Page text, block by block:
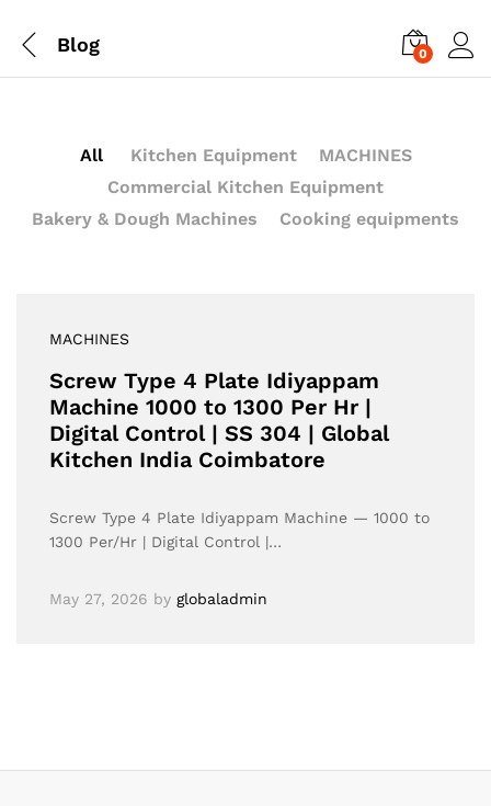
Blog 0
All Kitchen Equipment
MACHINES
Commercial Kitchen Equipment
Bakery & Dough Machines
Cooking equipments
MACHINES
Screw Type 4 Plate Idiyappam
Machine 1000 to 1300 Per Hr |
Digital Control | SS 304 | Global
Kitchen India Coimbatore
Screw Type 4 Plate Idiyappam Machine — 1000 to
1300 Per/Hr | Digital Control |…
May 27, 2026 by globaladmin